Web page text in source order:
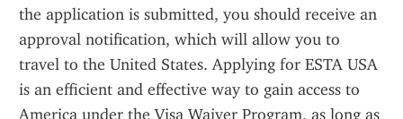
the application is submitted, you should receive an
approval notification, which will allow you to
travel to the United States. Applying for ESTA USA
is an efficient and effective way to gain access to
America under the Visa Waiver Program, as long as